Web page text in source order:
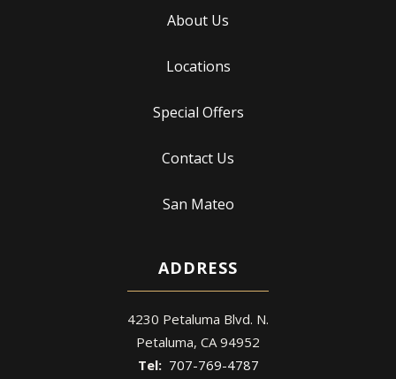
About Us
Locations
Special Offers
Contact Us
San Mateo
ADDRESS
4230 Petaluma Blvd. N.
Petaluma CA 94952
707-769-4787